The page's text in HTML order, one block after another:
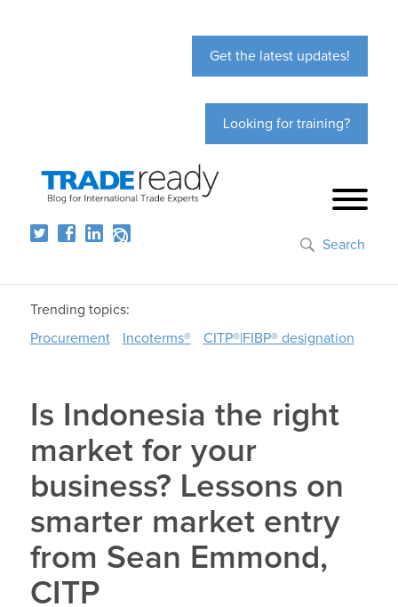
Get the latest updates!
Looking for training?
Search
Trending topics:
Procurement
Incoterms® CITP®|FIBP® designation
Is Indonesia the right
market for your
business? Lessons on
smarter market entry
from Sean Emmond,
CITP